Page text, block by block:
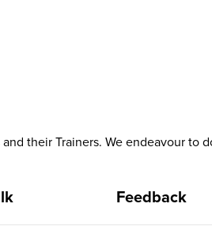
their Trainers. We endeavour
Feedback